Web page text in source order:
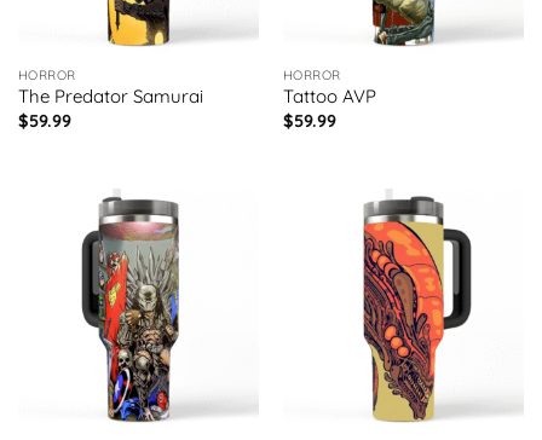
HORROR
The Predator Samurai
$59.99
HORROR
Tattoo AVP
$59.99